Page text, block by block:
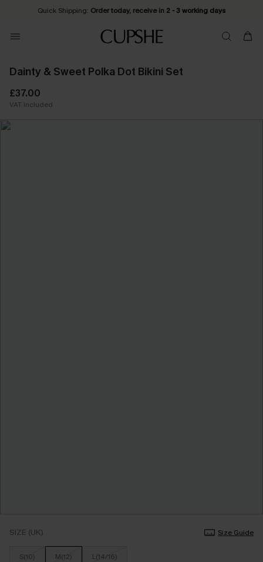
Quick Shipping: Order today, receive in 2 - 3 working days
Dainty & Sweet Polka Dot Bikini Set
£37.00
VAT Included
SIZE (UK) Size Guide
S(10) M(12) L(14/16)